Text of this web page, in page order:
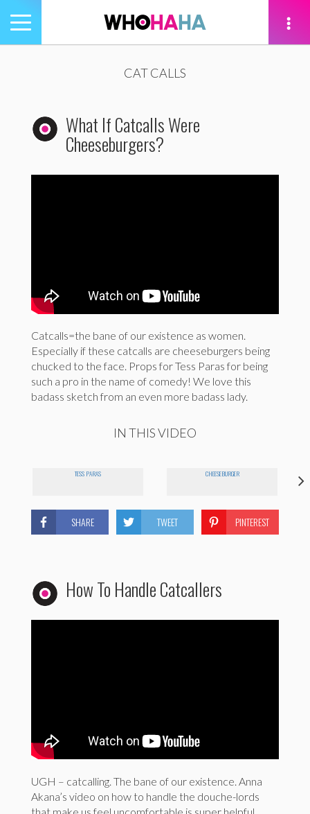
Toggle
navigation
CAT CALLS
What If Catcalls Were
Cheeseburgers?
Catcalls=the bane of our existence as women.
Especially if these catcalls are cheeseburgers being
chucked to the face. Props for Tess Paras for being
such a pro in the name of comedy! We love this
badass sketch from an even more badass lady.
IN THIS VIDEO
TESS PARAS CHEESEBURGER
SHARE TWEET PINTEREST
How To Handle Catcallers
UGH – catcalling. The bane of our existence. Anna
Akana’s video on how to handle the douche-lords